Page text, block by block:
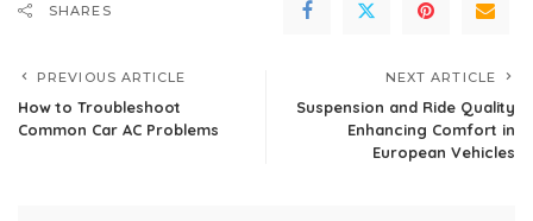
SHARES
PREVIOUS ARTICLE
How to Troubleshoot
Common Car AC Problems
NEXT ARTICLE
Suspension and Ride Quality
Enhancing Comfort in
European Vehicles